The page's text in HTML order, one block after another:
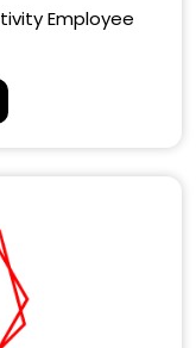
Employee